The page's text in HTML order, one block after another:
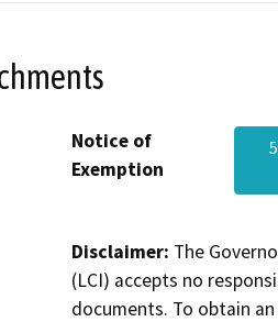
Notice of
Exemption
Disclaimer: The
(LCI) accepts no
documents. To obtain